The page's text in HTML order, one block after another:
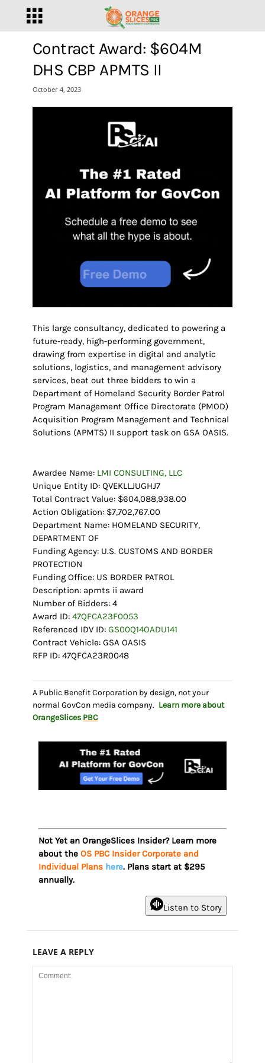
Contract Award: $604M
DHS CBP APMTS II
October 4, 2023
This large consultancy, dedicated to powering a
future-ready, high-performing government,
drawing from expertise in digital and analytic
solutions, logistics, and management advisory
services, beat out three bidders to win a
Department of Homeland Security Border Patrol
Program Management Office Directorate (PMOD)
Acquisition Program Management and Technical
Solutions (APMTS) II support task on GSA OASIS.
Awardee Name: LMI CONSULTING, LLC
Unique Entity ID: QVEKLLJUGHJ7
Total Contract Value: $604,088,938.00
Action Obligation: $7,702,767.00
Department Name: HOMELAND SECURITY,
DEPARTMENT OF
Funding Agency: U.S. CUSTOMS AND BORDER
PROTECTION
Funding Office: US BORDER PATROL
Description: apmts ii award
Number of Bidders: 4
Award ID: 47QFCA23F0053
Referenced IDV ID: GS00Q14OADU141
Contract Vehicle: GSA OASIS
RFP ID: 47QFCA23R0048
A Public Benefit Corporation by design, not your
normal GovCon media company. Learn more about
OrangeSlices PBC
Not Yet an OrangeSlices Insider? Learn more
about the OS PBC Insider Corporate and
Individual Plans here. Plans start at $295
annually.
Listen to Story
LEAVE A REPLY